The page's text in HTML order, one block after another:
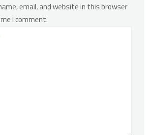
email, and website in this browser
I comment.